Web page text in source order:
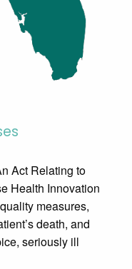
Act Relating to
Health Innovation
measures,
death, and
seriously ill